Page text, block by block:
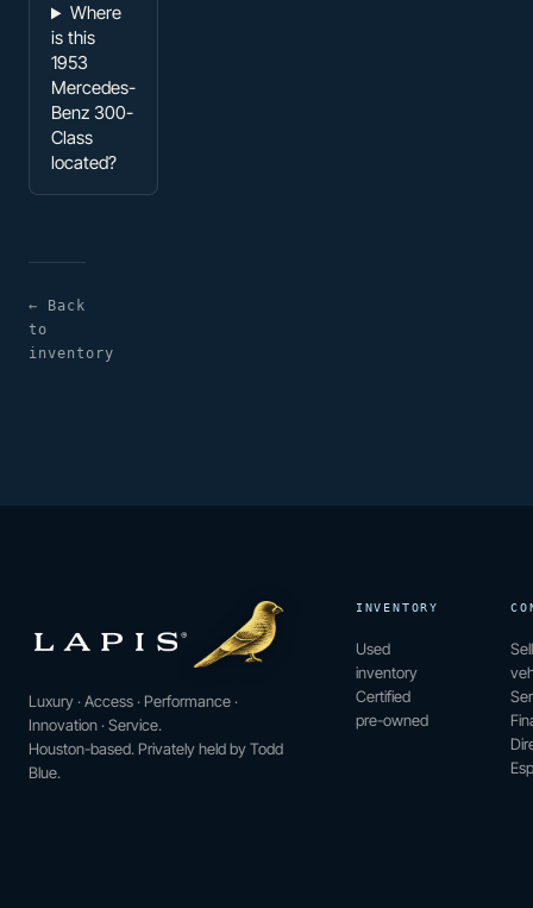
Where
is this
1953
Mercedes-
Benz 300-
Class
located?
← Back
to
inventory
Luxury · Access · Performance ·
Innovation · Service.
Houston-based. Privately held by Todd
Blue.
INVENTORY
Used
inventory
Certified
pre-owned